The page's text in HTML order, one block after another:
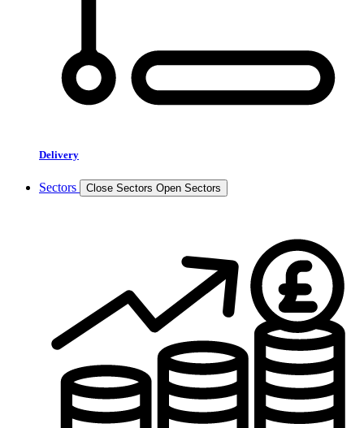
Delivery
Sectors Close Sectors Open Sectors